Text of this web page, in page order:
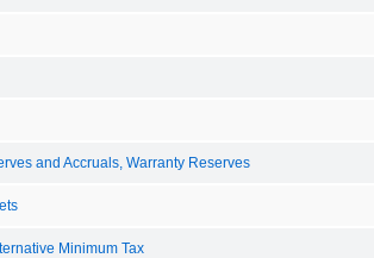
and Accruals, Warranty Reserves
Minimum Tax